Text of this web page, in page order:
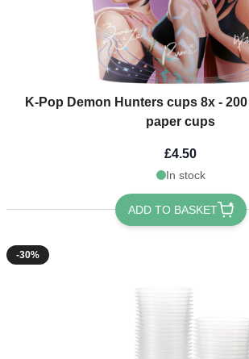
K-Pop Demon Hunters cups 8x -
paper cups
£4.50
In stock
ADD TO BASKET
-30%